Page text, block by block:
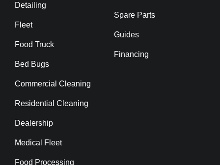
Detailing
Fleet
Food Truck
Bed Bugs
Commercial Cleaning
Residential Cleaning
Dealership
Medical Fleet
Food Processing
Spare Parts
Guides
Financing